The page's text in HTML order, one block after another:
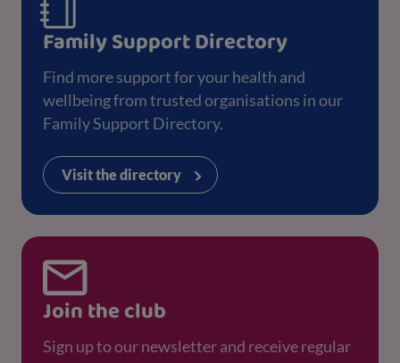
Family Support Directory
Find more support for your health and
wellbeing from trusted organisations in our
Family Support Directory.
Visit the directory
Join the club
Sign up to our newsletter and receive regular